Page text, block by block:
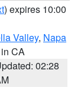
) expires 10:00
Valley, Napa
CA
02:28